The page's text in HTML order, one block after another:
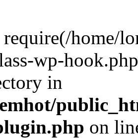
require(/home/
wp-
in
on